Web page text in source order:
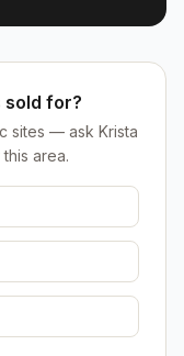
sold for?
sites — ask Krista
area.